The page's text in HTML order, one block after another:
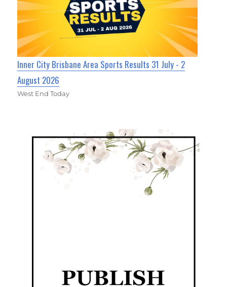
Inner City Brisbane Area Sports Results 31 July - 2
August 2026
West End Today